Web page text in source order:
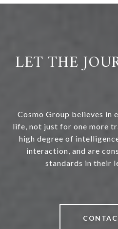
LET THE
Cosmo Group believes in
life, not just for one more
high degree of
interaction, and are
standards in their